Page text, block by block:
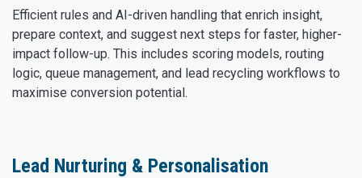
Efficient rules and AI-driven handling that enrich insight,
prepare context, and suggest next steps for faster, higher-
impact follow-up. This includes scoring models, routing
logic, queue management, and lead recycling workflows to
maximise conversion potential.
Lead Nurturing & Personalisation